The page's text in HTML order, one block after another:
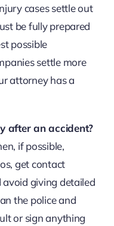
cases settle out
be fully prepared
possible
settle more
attorney has a
after an accident?
if possible,
get contact
giving detailed
the police and
or sign anything